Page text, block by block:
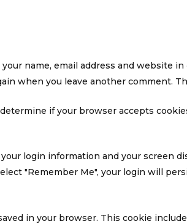
name, email address and website
when you leave another comment.
if your browser accepts
login information and your screen
"Remember Me", your login will
in your browser. This cookie